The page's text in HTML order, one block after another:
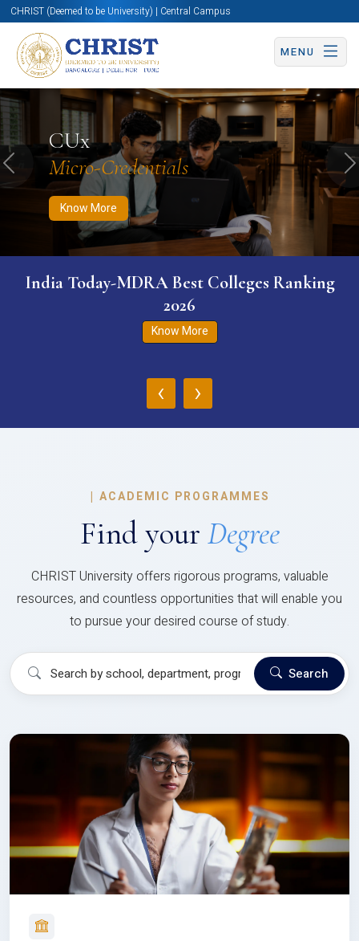
CHRIST (Deemed to be University) | Central Campus
MENU
CUx
Micro-Credentials
Know More
Know More Apply Now Apply Now
Previous
India Today-MDRA Best Colleges Ranking
2026
Know More
‹ ›
| ACADEMIC PROGRAMMES
Find your Degree
CHRIST University offers rigorous programs, valuable
resources, and countless opportunities that will enable you
to pursue your desired course of study.
Search